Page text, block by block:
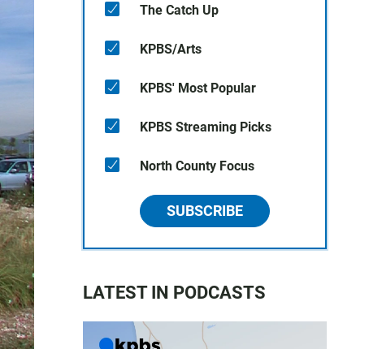
The Catch Up
KPBS/Arts
KPBS' Most Popular
KPBS Streaming Picks
North County Focus
SUBSCRIBE
LATEST IN PODCASTS